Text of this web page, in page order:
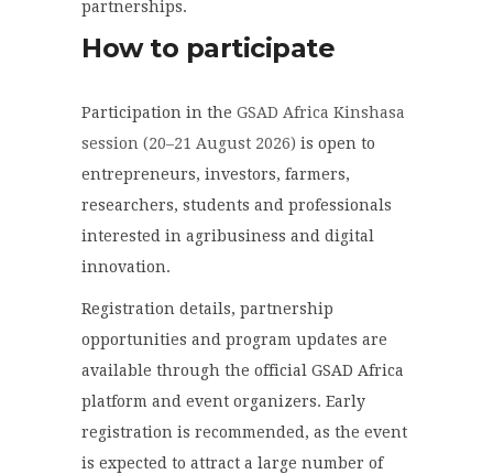
partnerships.
How to participate
Participation in the GSAD Africa Kinshasa
session (20–21 August 2026) is open to
entrepreneurs, investors, farmers,
researchers, students and professionals
interested in agribusiness and digital
innovation.
Registration details, partnership
opportunities and program updates are
available through the official GSAD Africa
platform and event organizers. Early
registration is recommended, as the event
is expected to attract a large number of